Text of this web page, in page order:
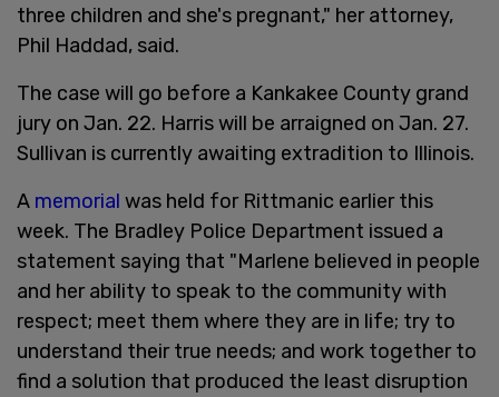
three children and she's pregnant," her attorney,
Phil Haddad, said.
The case will go before a Kankakee County grand
jury on Jan. 22. Harris will be arraigned on Jan. 27.
Sullivan is currently awaiting extradition to Illinois.
A memorial was held for Rittmanic earlier this
week. The Bradley Police Department issued a
statement saying that "Marlene believed in people
and her ability to speak to the community with
respect; meet them where they are in life; try to
understand their true needs; and work together to
find a solution that produced the least disruption